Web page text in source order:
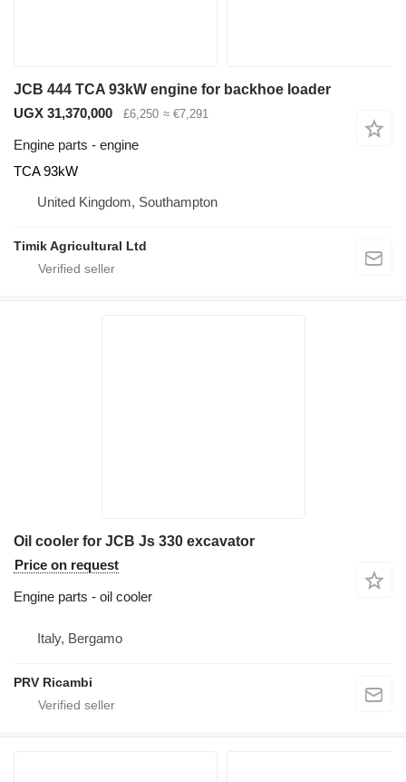
JCB 444 TCA 93kW engine for backhoe loader
UGX 31,370,000
£6,250 ≈ €7,291
Engine parts - engine
TCA 93kW
United Kingdom, Southampton
Timik Agricultural Ltd
Oil cooler for JCB Js 330 excavator
Price on request
Engine parts - oil cooler
Italy, Bergamo
PRV Ricambi